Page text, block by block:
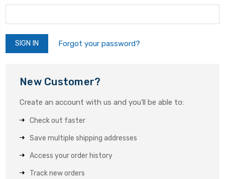
Forgot your password?
New Customer?
Create an account with us and you'll be able to:
Check out faster
Save multiple shipping addresses
Access your order history
Track new orders